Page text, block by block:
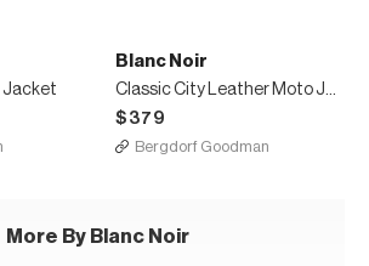
Jacket
Blanc Noir
Classic City Leather Moto Jacket
$379
Bergdorf Goodman
More By Blanc Noir